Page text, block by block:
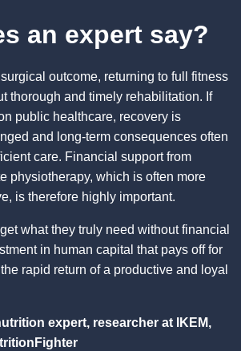
an expert say?
outcome, returning to full fitness
thorough and timely rehabilitation. If
public healthcare, recovery is
and long-term consequences often
care. Financial support from
physiotherapy, which is often more
is therefore highly important.
what they truly need without financial
in human capital that pays off for
rapid return of a productive and loyal
expert, researcher at IKEM,